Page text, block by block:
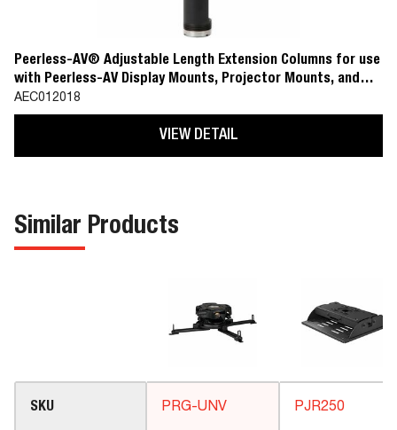
Peerless-AV® Adjustable Length Extension Columns for use
with Peerless-AV Display Mounts, Projector Mounts, and
Ceiling Plate Accessories
AEC012018
VIEW DETAIL
Similar Products
SKU PRG-UNV PJR250